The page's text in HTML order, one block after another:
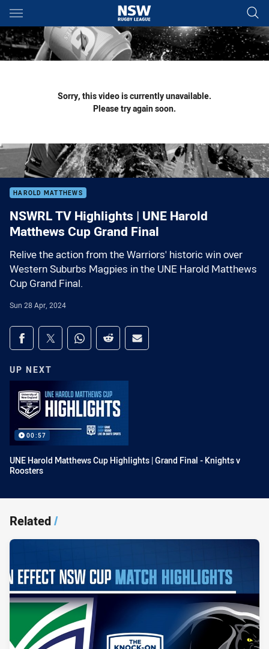
Main
You have skipped the navigation, tab for page content
Sorry, this video is currently unavailable.
Please try again soon.
HAROLD MATTHEWS
NSWRL TV Highlights | UNE Harold
Matthews Cup Grand Final
Relive the action from the Warriors' historic win over
Western Suburbs Magpies in the UNE Harold Matthews
Cup Grand Final.
Sun 28 Apr, 2024
Share on social media
Share via Facebook
Share via Twitter
Share via Whats-app
Share via Reddit
Share via Email
UP NEXT
00:57
UNE Harold Matthews Cup Highlights | Grand Final - Knights v
Roosters
Related/